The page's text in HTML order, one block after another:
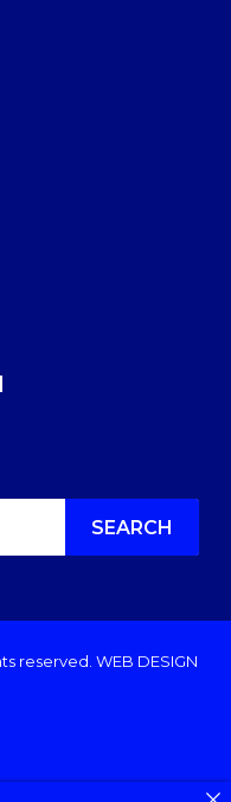
SEARCH
reserved. WEB DESIGN